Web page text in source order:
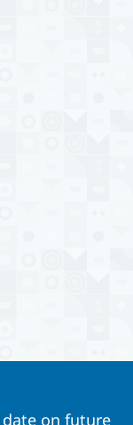
on future